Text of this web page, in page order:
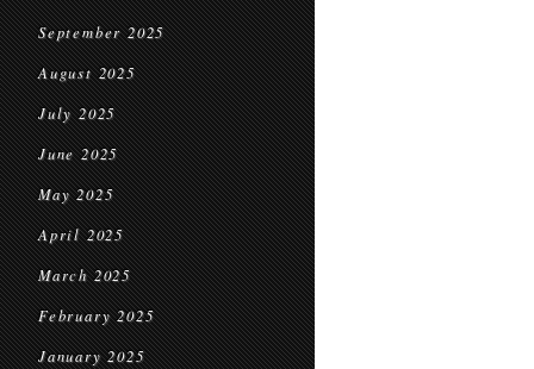
September 2025
August 2025
July 2025
June 2025
May 2025
April 2025
March 2025
February 2025
January 2025